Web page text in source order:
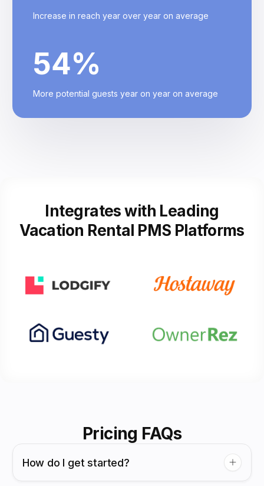
Increase in reach year over year on average
54%
More potential guests year on year on average
Integrates with Leading
Vacation Rental PMS Platforms
Pricing FAQs
How do I get started?